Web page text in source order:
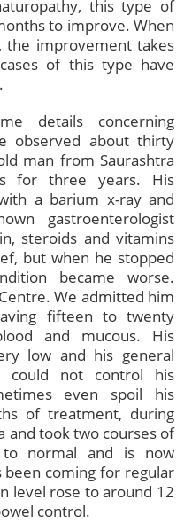
this type of
to improve. When
the improvement takes
of this type have
details concerning
observed about thirty
man from Saurashtra
for three years. His
a barium x-ray and
gastroenterologist
steroids and vitamins
but when he stopped
became worse.
We admitted him
fifteen to twenty
and mucous. His
low and his general
could not control his
even spoil his
of treatment, during
and took two courses of
to normal and is now
been coming for regular
level rose to around 12
control.